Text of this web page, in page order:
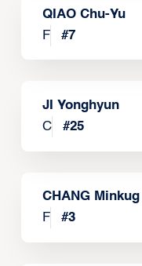
QIAO Chu-Yu
F
#7
JI Yonghyun
C
#25
CHANG Minkug
F
#3